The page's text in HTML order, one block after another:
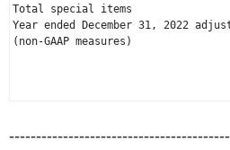
Total special items
Year ended
December 31, 2022
(non-GAAP measures)